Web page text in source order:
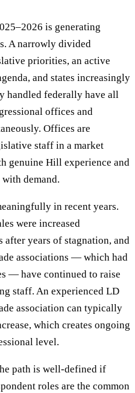
is generating
A narrowly divided
priorities, an active
and states increasingly
handled federally have all
offices and
Offices are
staff in a market
genuine Hill experience and
demand.
in recent years.
were increased
years of stagnation, and
associations — which had
— have continued to raise
staff. An experienced LD
association can typically
which creates ongoing
level.
path is well-defined if
roles are the common